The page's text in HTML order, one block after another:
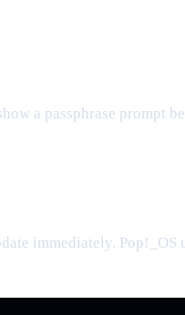
a passphrase prompt
immediately. Pop!_OS